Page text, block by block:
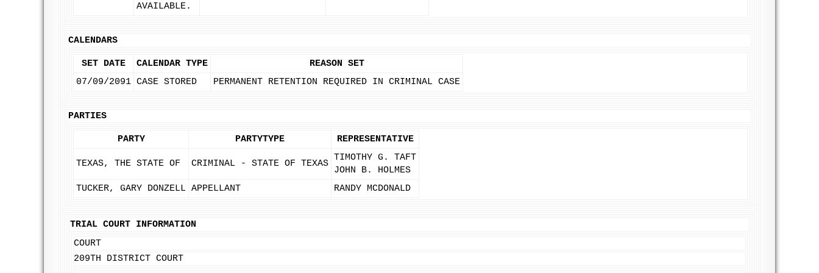
AVAILABLE.
CALENDARS
SET DATE CALENDAR TYPE
REASON SET
07/09/2091 CASE STORED PERMANENT RETENTION REQUIRED IN CRIMINAL CASE
PARTIES
PARTY PARTYTYPE REPRESENTATIVE
TEXAS, THE STATE OF CRIMINAL - STATE OF TEXAS
TIMOTHY G. TAFT
JOHN B. HOLMES
TUCKER, GARY DONZELL APPELLANT RANDY MCDONALD
TRIAL COURT INFORMATION
COURT
209TH DISTRICT COURT